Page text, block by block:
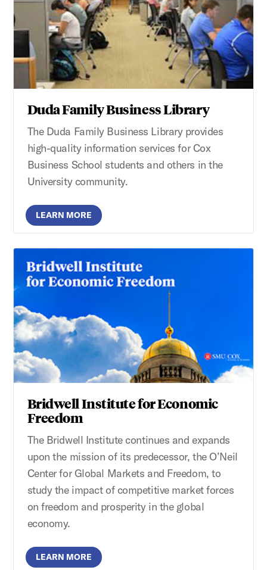
Duda Family Business Library
The Duda Family Business Library provides
high-quality information services for Cox
Business School students and others in the
University community.
LEARN MORE
Bridwell Institute for Economic
Freedom
The Bridwell Institute continues and expands
upon the mission of its predecessor, the O’Neil
Center for Global Markets and Freedom, to
study the impact of competitive market forces
on freedom and prosperity in the global
economy.
LEARN MORE